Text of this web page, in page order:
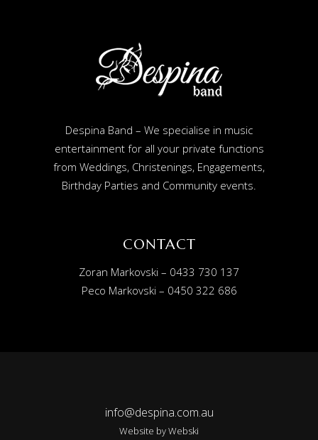
Despina Band – We specialise in music
entertainment for all your private functions
from Weddings, Christenings, Engagements,
Birthday Parties and Community events.
CONTACT
Zoran Markovski – 0433 730 137
Peco Markovski – 0450 322 686
info@despina.com.au
Website byWebski